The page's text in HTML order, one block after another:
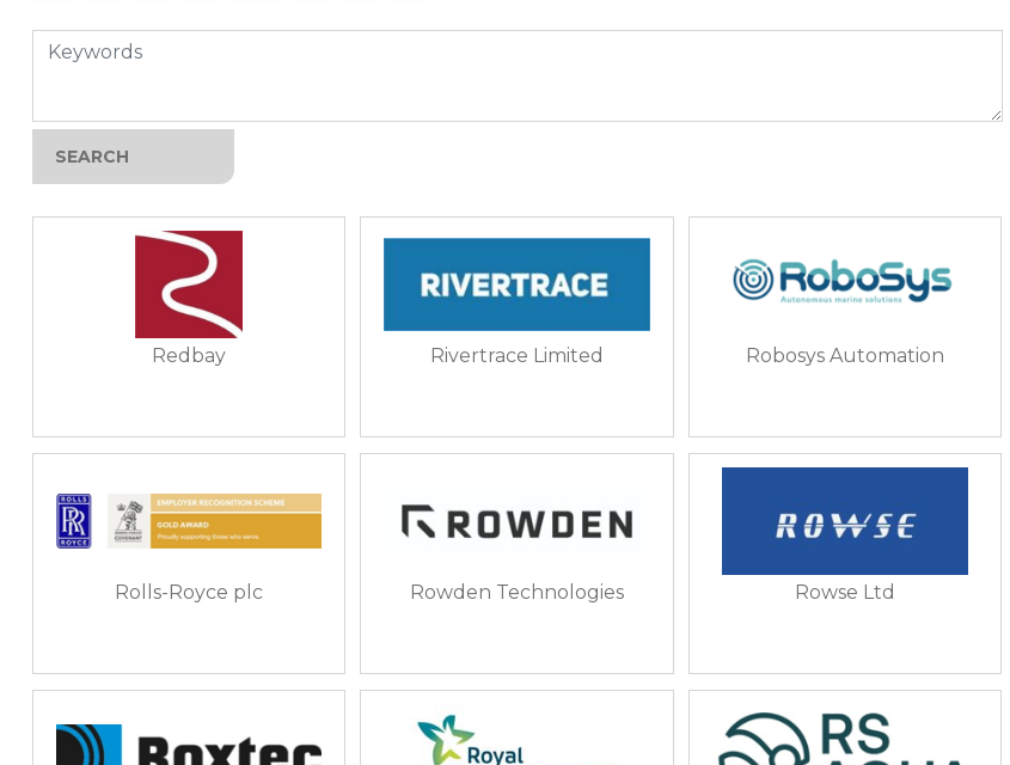
Redbay Rivertrace Limited Robosys Automation
Rolls-Royce plc Rowden Technologies Rowse Ltd